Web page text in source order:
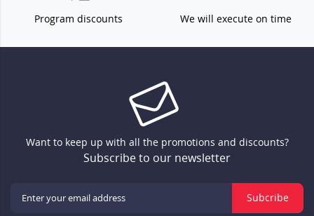
Program discounts We will execute on time
Want to keep up with all the promotions and discounts?
Subscribe to our newsletter
Subcribe